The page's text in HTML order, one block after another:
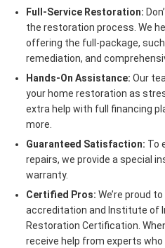
Full-Service Restoration:
the restoration process. We
offering the full-package,
remediation, and
Hands-On Assistance: Our
your home restoration as
extra help with full financing
more.
Guaranteed Satisfaction: To
repairs, we provide a special
warranty.
Certified Pros: We’re proud
accreditation and Institute of
Restoration Certification.
receive help from experts